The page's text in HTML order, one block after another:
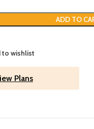
ADD TO
to wishlist
Plans